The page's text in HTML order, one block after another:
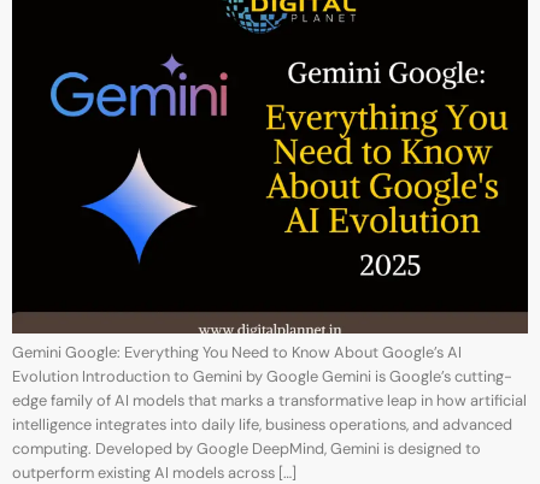
Gemini Google: Everything You Need to Know About Google’s AI
Evolution Introduction to Gemini by Google Gemini is Google’s cutting-
edge family of AI models that marks a transformative leap in how artificial
intelligence integrates into daily life, business operations, and advanced
computing. Developed by Google DeepMind, Gemini is designed to
outperform existing AI models across […]